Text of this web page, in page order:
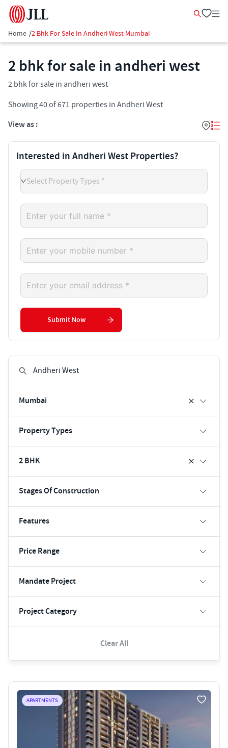
Home /2 Bhk For Sale In Andheri West Mumbai
2 bhk for sale in andheri west
2 bhk for sale in andheri west
Showing40of671 properties in Andheri West
View as :
Mumbai
Property Types
2 BHK
Stages Of Construction
Features
Price Range
Mandate Project
Project Category
Clear All
APARTMENTS
Interested in Andheri West Properties?
Select Property Types *
Submit Now